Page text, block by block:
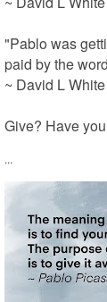
"Pablo was
paid by the
~ David L White
Give? Have
...